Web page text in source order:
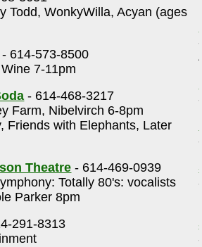
Todd, WonkyWilla, Acyan (ages
- 614-573-8500
7-11pm
- 614-468-3217
Farm, Nibelvirch 6-8pm
Friends with Elephants, Later
Theatre - 614-469-0939
Totally 80's: vocalists
Parker 8pm
291-8313